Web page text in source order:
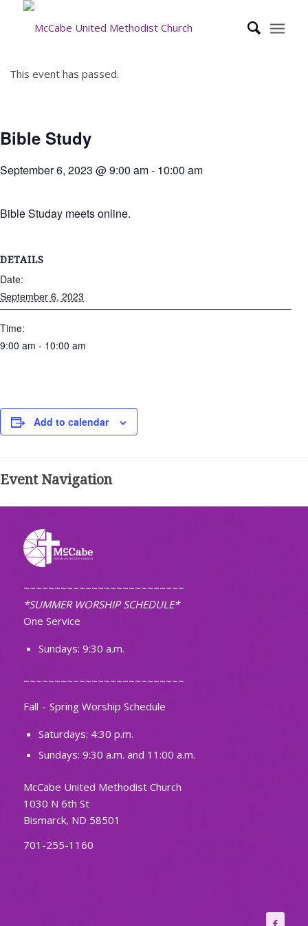
This event has passed.
Bible Study
September 6, 2023 @ 9:00 am- 10:00 am
Bible Studay meets online.
DETAILS
Date:
September 6, 2023
Time:
9:00 am - 10:00 am
Add to calendar
Event Navigation
~~~~~~~~~~~~~~~~~~~~~~~~~~
*SUMMER WORSHIP SCHEDULE*
One Service
Sundays: 9:30 a.m.
~~~~~~~~~~~~~~~~~~~~~~~~~~
Fall – Spring Worship Schedule
Saturdays: 4:30 p.m.
Sundays: 9:30 a.m. and 11:00 a.m.
McCabe United Methodist Church
1030 N 6th St
Bismarck, ND 58501
701-255-1160